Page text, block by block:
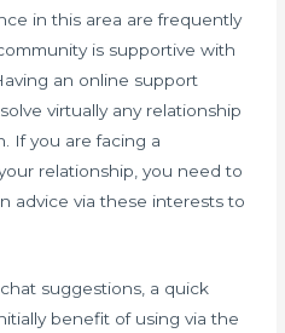
in this area are frequently
is supportive with
an online support
virtually any relationship
If you are facing a
relationship, you need to
advice via these interests to
suggestions, a quick
benefit of using via the